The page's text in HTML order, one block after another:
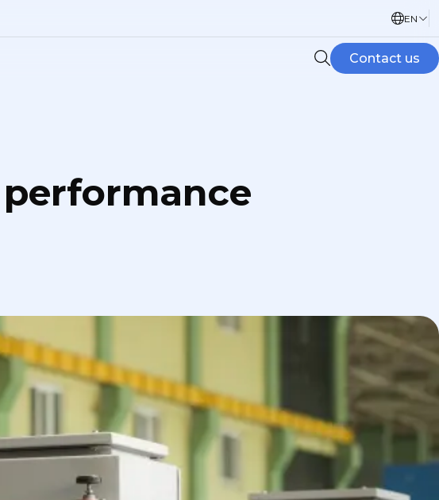
EN
Contact us
performance